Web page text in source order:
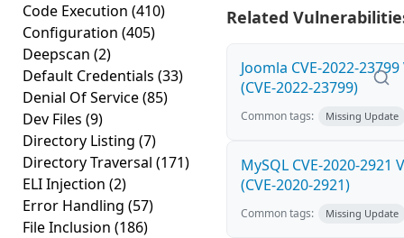
Code Execution (410)
Configuration (405)
Deepscan (2)
Default Credentials (33)
Denial Of Service(85)
Dev Files (9)
Directory Listing (7)
Directory Traversal (171)
ELI Injection (2)
Error Handling (57)
File Inclusion (186)
Related
Joomla CVE-2022-
(CVE-2022-23799)
Common tags: Missing Update
MySQL CVE-2020-2921
(CVE-2020-2921)
Common tags: Missing Update